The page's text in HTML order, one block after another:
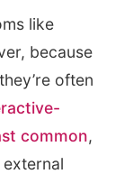
like
because
often
common,
external